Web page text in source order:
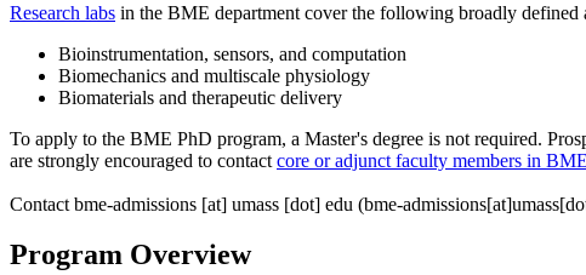
Research labs in the BME department cover the following broadly defined
Bioinstrumentation, sensors, and computation
Biomechanics and multiscale physiology
Biomaterials and therapeutic delivery
To apply to the BME PhD program, a Master's degree is not required.
are strongly encouraged to contact core or adjunct faculty members in BME
Contact bme-admissions [at] umass [dot] edu (bme-
Program Overview